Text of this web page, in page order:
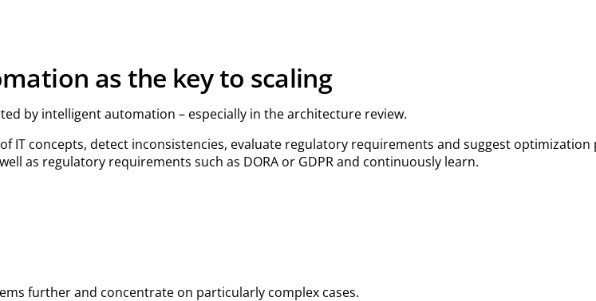
as the key to scaling
by intelligent automation – especially in the architecture review.
IT concepts, detect inconsistencies, evaluate regulatory requirements and suggest
as regulatory requirements such as DORA or GDPR and continuously learn.
further and concentrate on particularly complex cases.